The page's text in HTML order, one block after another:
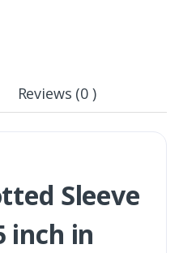
Reviews (0 )
Sleeve
inch in